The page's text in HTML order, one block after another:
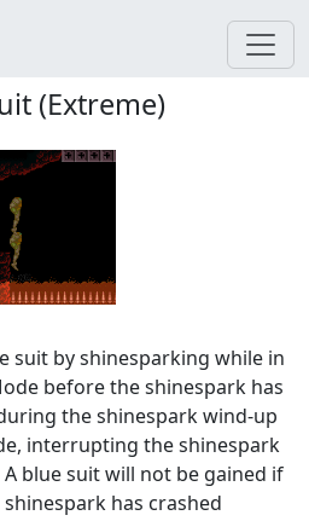
(Extreme)
suit by shinesparking while in
before the shinespark has
the shinespark wind-up
interrupting the shinespark
blue suit will not be gained if
has crashed